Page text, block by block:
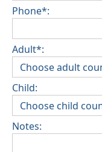
Phone*:
Adult*:
Child:
Notes: